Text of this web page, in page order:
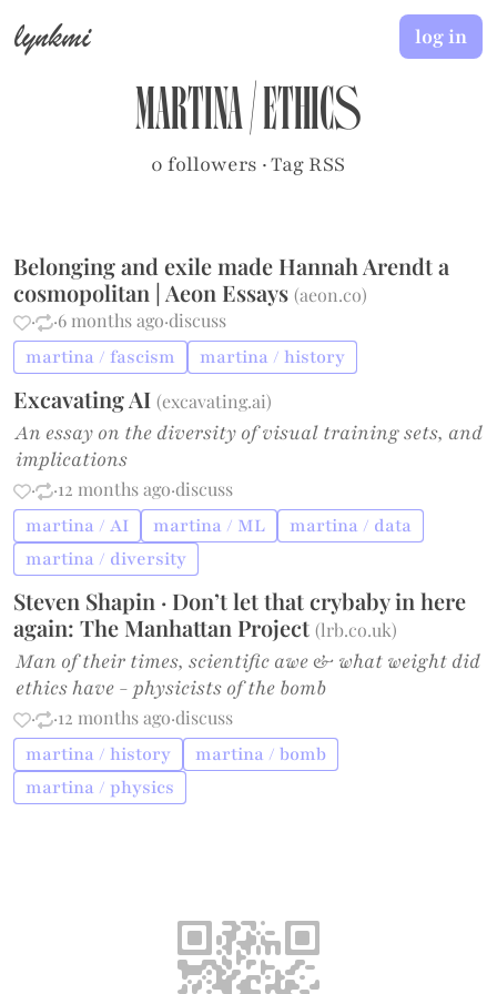
lynkmi
martina/ethics
0 followers ·Tag RSS
log in
Belonging and exile made Hannah Arendt a
cosmopolitan | Aeon Essays(aeon.co)
·
·6 months ago·discuss
martina / fascism martina / history
Excavating AI(excavating.ai)
An essay on the diversity of visual training sets, and
implications
· ·12 months ago·discuss
martina / AI martina / ML
martina / data
martina / diversity
Steven Shapin · Don’t let that crybaby in here
again: The Manhattan Project(lrb.co.uk)
Man of their times, scientific awe & what weight did
ethics have - physicists of the bomb
· ·12 months ago·discuss
martina / history
martina / bomb
martina / physics